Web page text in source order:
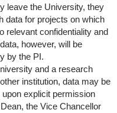
leave the University, they
data for projects on which
relevant confidentiality and
however, will be
by the PI.
and a research
institution, data may be
explicit permission
the Vice Chancellor